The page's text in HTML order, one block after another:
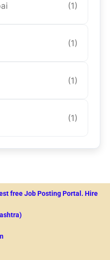
(1)
(1)
(1)
(1)
free Job Posting Portal. Hire